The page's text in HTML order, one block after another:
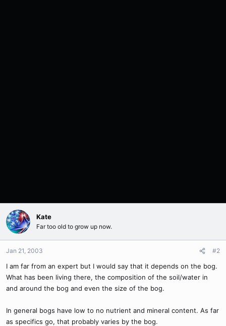
Kate
Far too old to grow up now.
Jan 21, 2003 #2
I am far from an expert but I would say that it depends on the bog.
What has been living there, the composition of the soil/water in
and around the bog and even the size of the bog.
In general bogs have low to no nutrient and mineral content. As far
as specifics go, that probably varies by the bog.